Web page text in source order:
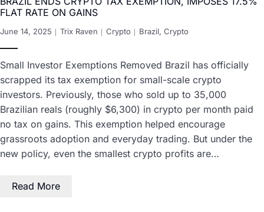
FLAT RATE ON GAINS
June 14, 2025 Trix Raven Crypto Brazil, Crypto
Small Investor Exemptions Removed Brazil has officially
scrapped its tax exemption for small-scale crypto
investors. Previously, those who sold up to 35,000
Brazilian reals (roughly $6,300) in crypto per month paid
no tax on gains. This exemption helped encourage
grassroots adoption and everyday trading. But under the
new policy, even the smallest crypto profits are…
Read More